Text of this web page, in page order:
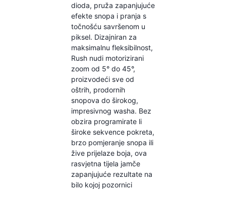
dioda, pruža zapanjujuće
efekte snopa i pranja s
točnošću savršenom u
piksel. Dizajniran za
maksimalnu fleksibilnost,
Rush nudi motorizirani
zoom od 5° do 45°,
proizvodeći sve od
oštrih, prodornih
snopova do širokog,
impresivnog washa. Bez
obzira programirate li
široke sekvence pokreta,
brzo pomjeranje snopa ili
žive prijelaze boja, ova
rasvjetna tijela jamče
zapanjujuće rezultate na
bilo kojoj pozornici